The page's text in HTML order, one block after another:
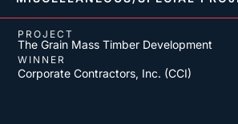
PROJECT
The Grain Mass Timber Development
WINNER
Corporate Contractors, Inc. (CCI)